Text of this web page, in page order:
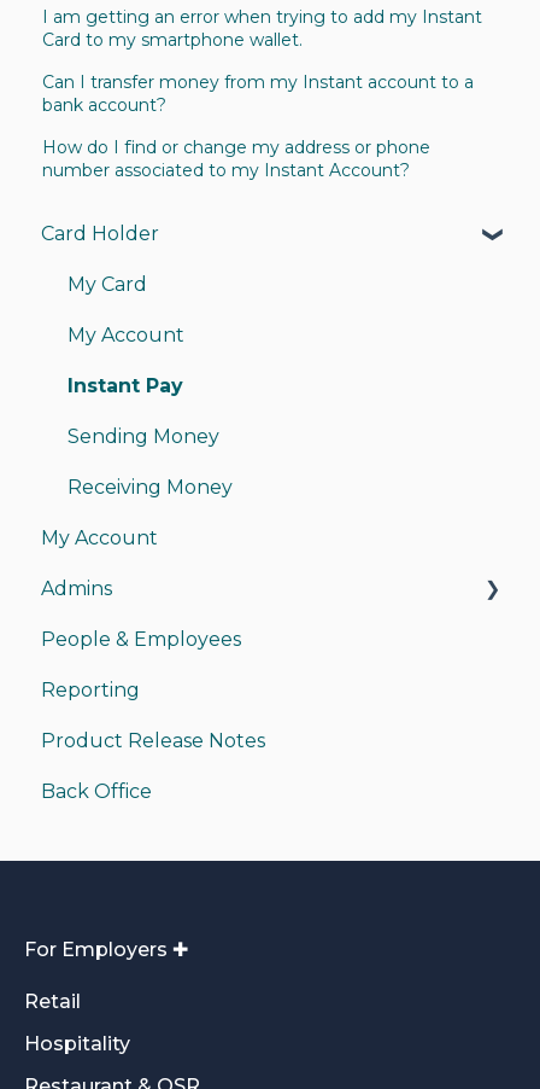
I am getting an error when trying to add my Instant
Card to my smartphone wallet.
Can I transfer money from my Instant account to a
bank account?
How do I find or change my address or phone
number associated to my Instant Account?
Card Holder
My Card
My Account
Instant Pay
Sending Money
Receiving Money
My Account
Admins
Managing Admins
Payments
Back Office Access
Funding/Accounting
People & Employees
Reporting
Product Release Notes
Back Office
For Employers ✚
Retail
Hospitality